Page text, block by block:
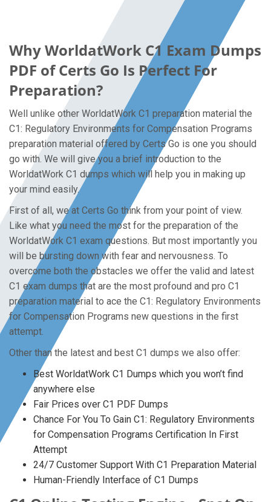
Why WorldatWork C1 Exam Dumps
PDF of Certs Go Is Perfect For
Preparation?
Well unlike other WorldatWork C1 preparation material the
C1: Regulatory Environments for Compensation Programs
preparation material offered by Certs Go is one you should
go with. We will give you a brief introduction to the
WorldatWork C1 dumps which will help you in making up
your mind easily.
First of all, we at Certs Go think from your point of view.
Like what you need the most for the preparation of the
WorldatWork C1 exam questions. But most importantly you
will be bursting down with fear and nervousness. To
overcome both the obstacles we offer the valid and latest
C1 exam dumps that are the most profound and pro C1
preparation material to ace the C1: Regulatory Environments
for Compensation Programs new questions in the first
attempt.
Other than the latest and best C1 dumps we also offer:
Best WorldatWork C1 Dumps which you won’t find
anywhere else
Fair Prices over C1 PDF Dumps
Chance For You To Gain C1: Regulatory Environments
for Compensation Programs Certification In First
Attempt
24/7 Customer Support With C1 Preparation Material
Human-Friendly Interface of C1 Dumps